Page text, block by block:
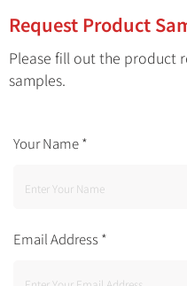
Request Product
Please fill out the product
samples.
Your Name*
Email Address *